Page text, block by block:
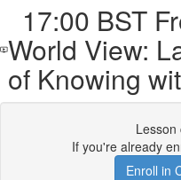
17:00 BST
World View:
of Knowing
Lesson
If you're already
Enroll in